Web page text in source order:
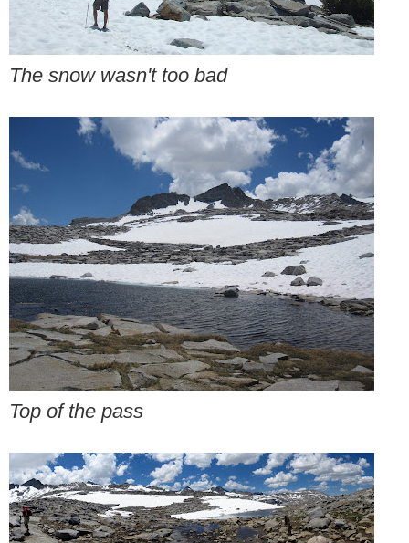
The snow wasn't too bad
Top of the pass